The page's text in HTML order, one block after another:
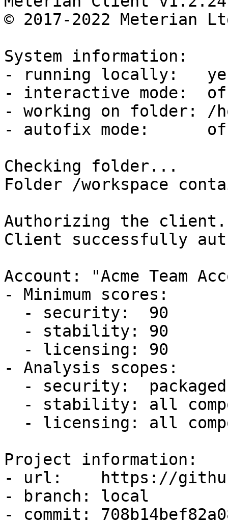
© 2017-2022 Meterian
System information:
- running locally:
- interactive mode:
- working on folder: /
- autofix mode:
Checking folder...
Folder /workspace
Authorizing the
Client successfully
Account: "Acme Team
- Minimum scores:
- Analysis scopes:
Project information:
- url:    https://
- branch: local
- commit: